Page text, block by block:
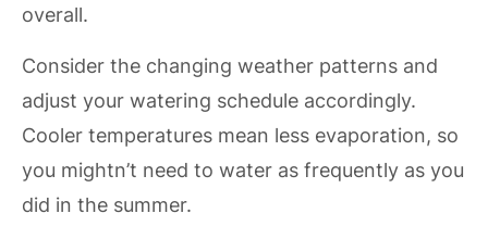
overall.
Consider the changing weather patterns and
adjust your watering schedule accordingly.
Cooler temperatures mean less evaporation, so
you mightn’t need to water as frequently as you
did in the summer.